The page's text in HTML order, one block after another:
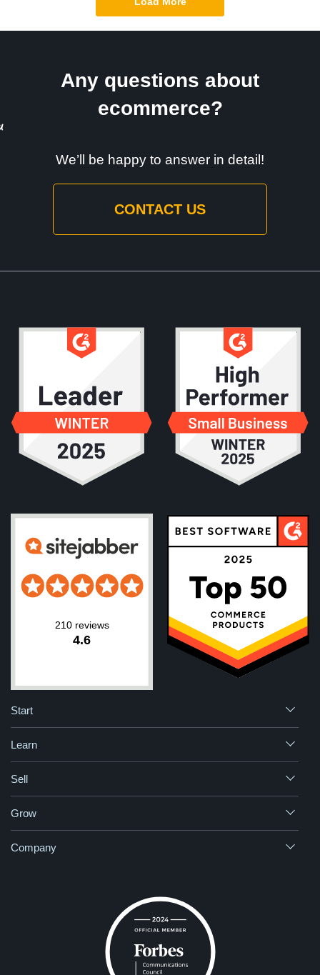
Any questions about
ecommerce?
We’ll be happy to answer in detail!
CONTACT US
Start
Learn
Sell
Grow
Company
210 reviews
4.6